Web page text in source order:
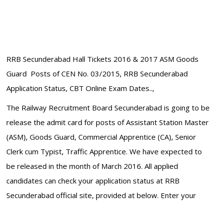
RRB Secunderabad Hall Tickets 2016 & 2017 ASM Goods
Guard Posts of CEN No. 03/2015, RRB Secunderabad
Application Status, CBT Online Exam Dates..,
The Railway Recruitment Board Secunderabad is going to be
release the admit card for posts of Assistant Station Master
(ASM), Goods Guard, Commercial Apprentice (CA), Senior
Clerk cum Typist, Traffic Apprentice. We have expected to
be released in the month of March 2016. All applied
candidates can check your application status at RRB
Secunderabad official site, provided at below. Enter your